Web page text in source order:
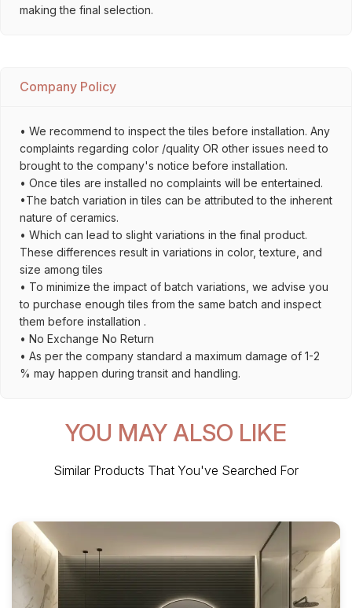
making the final selection.
Company Policy
• We recommend to inspect the tiles before installation. Any
complaints regarding color /quality OR other issues need to
brought to the company's notice before installation.
• Once tiles are installed no complaints will be entertained.
•The batch variation in tiles can be attributed to the inherent
nature of ceramics.
• Which can lead to slight variations in the final product.
These differences result in variations in color, texture, and
size among tiles
• To minimize the impact of batch variations, we advise you
to purchase enough tiles from the same batch and inspect
them before installation .
• No Exchange No Return
• As per the company standard a maximum damage of 1-2
% may happen during transit and handling.
YOU MAY ALSO LIKE
Similar Products That You've Searched For